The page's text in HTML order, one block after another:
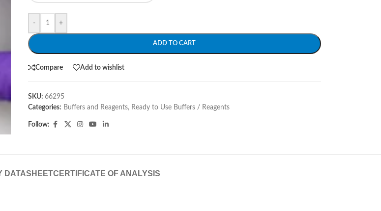
- +
ADD TO CART
Compare Add to wishlist
SKU: 66295
Categories: Buffers and Reagents, Ready to Use Buffers / Reagents
Follow:
DATASHEETCERTIFICATE OF ANALYSIS